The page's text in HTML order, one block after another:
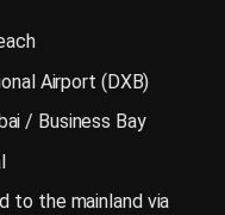
Airport (DXB)
/ Business Bay
to the mainland via